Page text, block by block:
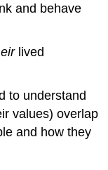
and behave
lived
to understand
values) overlap
and how they